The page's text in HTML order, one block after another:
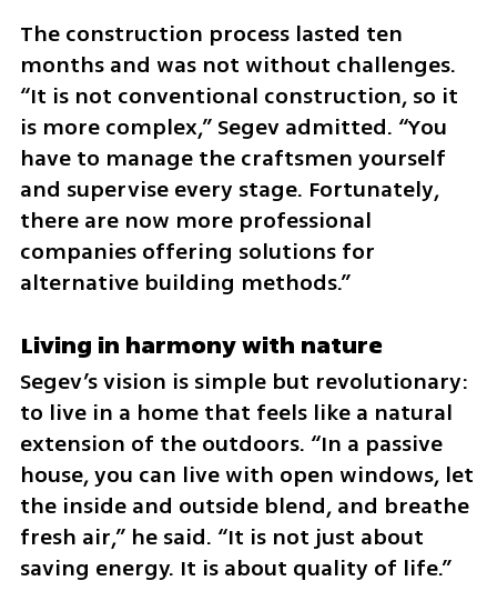
The construction process lasted ten
months and was not without challenges.
“It is not conventional construction, so it
is more complex,” Segev admitted. “You
have to manage the craftsmen yourself
and supervise every stage. Fortunately,
there are now more professional
companies offering solutions for
alternative building methods.”
Living in harmony with nature
Segev’s vision is simple but revolutionary:
to live in a home that feels like a natural
extension of the outdoors. “In a passive
house, you can live with open windows, let
the inside and outside blend, and breathe
fresh air,” he said. “It is not just about
saving energy. It is about quality of life.”